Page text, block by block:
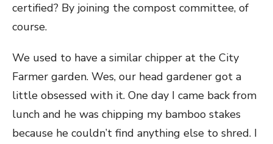
certified? By joining the compost committee, of
course.
We used to have a similar chipper at the City
Farmer garden. Wes, our head gardener got a
little obsessed with it. One day I came back from
lunch and he was chipping my bamboo stakes
because he couldn’t find anything else to shred. I